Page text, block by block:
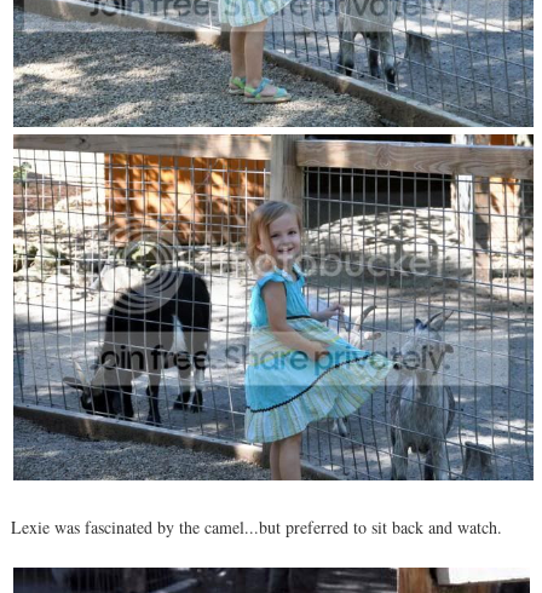
Lexie was fascinated by the camel...but preferred to sit back and watch.